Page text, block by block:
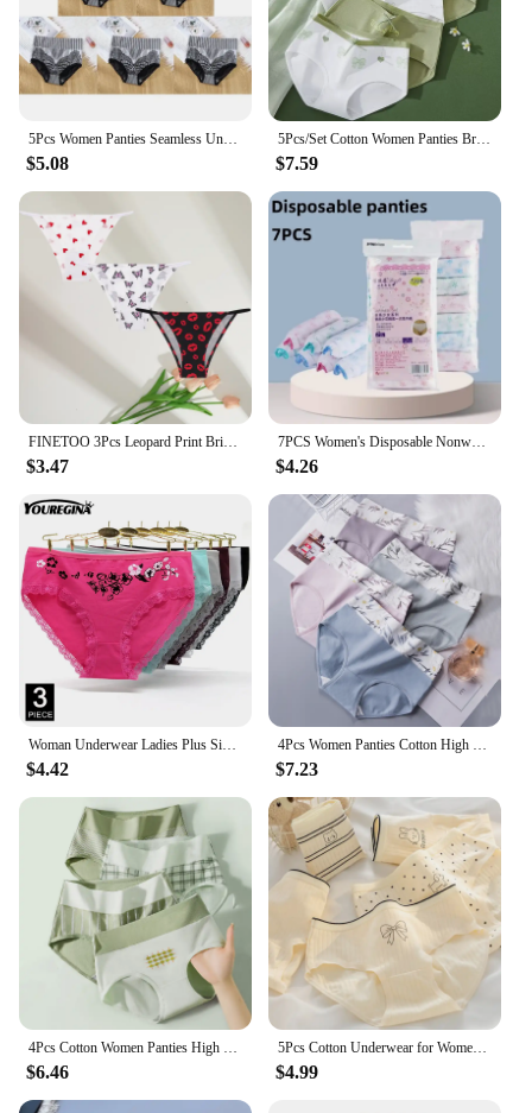
$5.08
5Pcs/Set Cotton Women Panties Breathable Underwear Cute Bow Print Girls Briefs Sexy Low Waist Underpants Soft Female Lingerie
$7.59
$3.47
7PCS Women's Disposable Nonwoven Underwear Ladies Briefs Paper Printing Panties for Travel Hotel Spa Hospital Stays Emergencies
$4.26
$4.42 $7.23
$6.46
5Pcs Cotton Underwear for Women Panties Sexy Shorts Print Fruit Cartoon Briefs Girls Sexy Lingeries Breathable Underpant Ladies
$4.99